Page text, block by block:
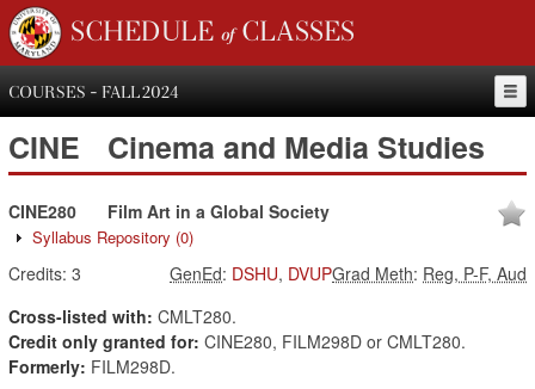
SCHEDULE of CLASSES
COURSES - FALL 2024
CINE Cinema and Media Studies
CINE280 Film Art in a Global Society
Syllabus Repository (0)
Credits: 3 Grad Meth: Reg, P-F, Aud
GenEd: DSHU, DVUP
Cross-listed with: CMLT280.
Credit only granted for: CINE280, FILM298D or CMLT280.
Formerly: FILM298D.